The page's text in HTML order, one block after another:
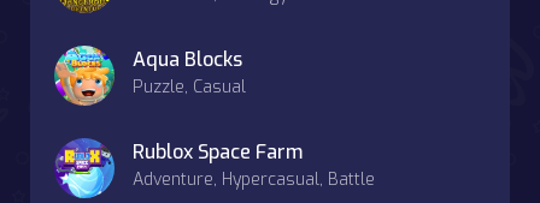
Aqua Blocks
Puzzle, Casual
Rublox Space Farm
Adventure, Hypercasual, Battle